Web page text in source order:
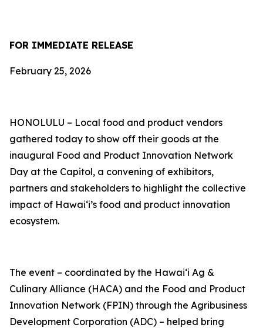
FOR IMMEDIATE RELEASE
February 25, 2026
HONOLULU – Local food and product vendors
gathered today to show off their goods at the
inaugural Food and Product Innovation Network
Day at the Capitol, a convening of exhibitors,
partners and stakeholders to highlight the collective
impact of Hawai‘i’s food and product innovation
ecosystem.
The event – coordinated by the Hawaiʻi Ag &
Culinary Alliance (HACA) and the Food and Product
Innovation Network (FPIN) through the Agribusiness
Development Corporation (ADC) – helped bring